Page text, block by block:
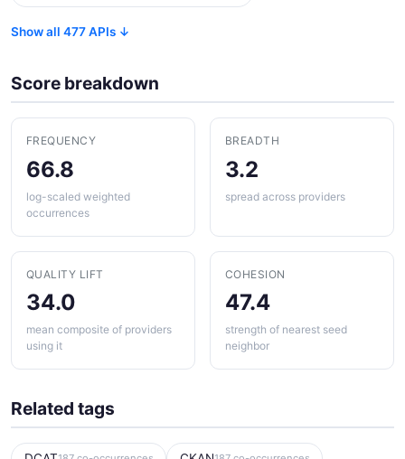
Show all 477 APIs ↓
Score breakdown
FREQUENCY
66.8
log-scaled weighted
occurrences
BREADTH
3.2
spread across providers
QUALITY LIFT
34.0
mean composite of providers
using it
COHESION
47.4
strength of nearest seed
neighbor
Related tags